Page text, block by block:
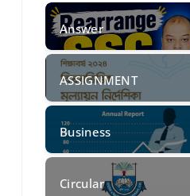
Answer
ASSIGNMENT
Business
Circular